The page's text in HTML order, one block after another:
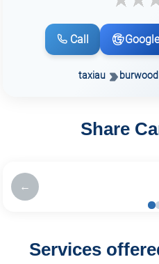
Call Google
taxiau
Share
←
Services